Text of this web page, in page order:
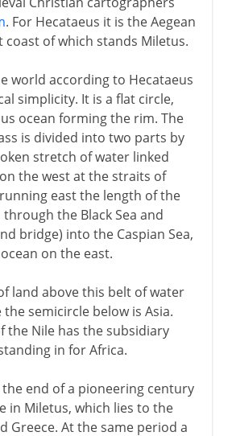
. For Hecataeus it is the Aegean
coast of which stands Miletus.
world according to Hecataeus
simplicity. It is a flat circle,
ocean forming the rim. The
is divided into two parts by
stretch of water linked
the west at the straits of
east the length of the
the Black Sea and
bridge) into the Caspian Sea,
on the east.
land above this belt of water
the semicircle below is Asia.
the Nile has the subsidiary
in for Africa.
the end of a pioneering century
in Miletus, which lies to the
Greece. At the same period a